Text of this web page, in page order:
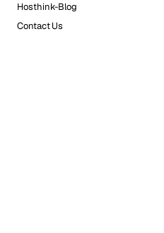
Hosthink-Blog
Contact Us